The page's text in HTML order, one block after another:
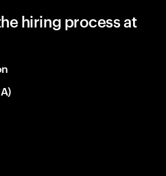
hiring process at